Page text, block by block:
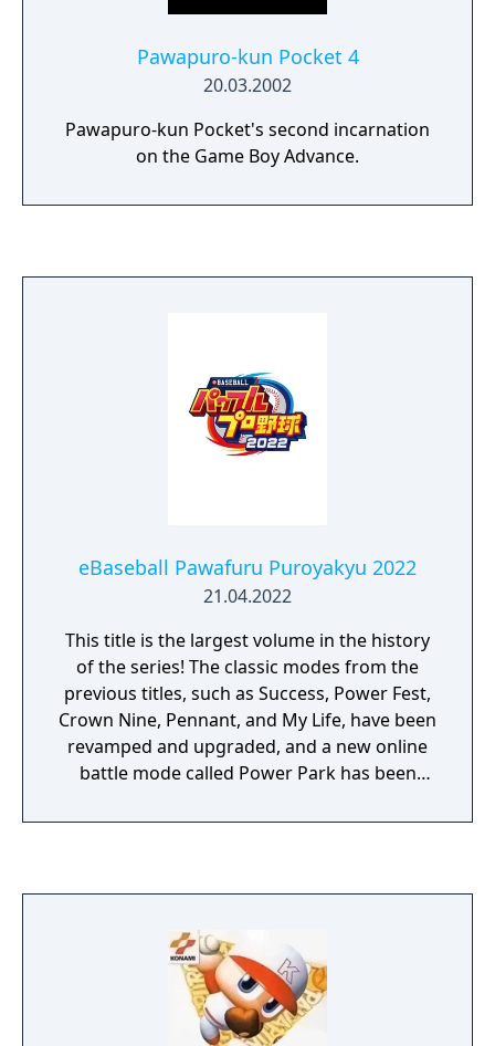
Pawapuro-kun Pocket 4
20.03.2002
Pawapuro-kun Pocket's second incarnation
on the Game Boy Advance.
eBaseball Pawafuru Puroyakyu 2022
21.04.2022
This title is the largest volume in the history
of the series! The classic modes from the
previous titles, such as Success, Power Fest,
Crown Nine, Pennant, and My Life, have been
revamped and upgraded, and a new online
battle mode called Power Park has been
original players!